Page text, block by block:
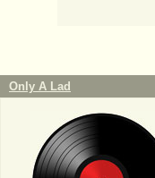
Only A Lad